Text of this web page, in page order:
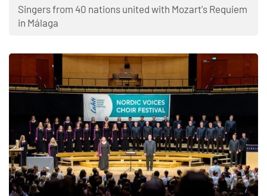
Singers from 40 nations united with Mozart's Requiem
in Málaga